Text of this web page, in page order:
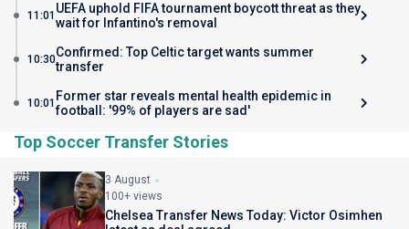
11:01 UEFA uphold FIFA tournament boycott threat as they
wait for Infantino's removal
10:30Confirmed: Top Celtic target wants summer
transfer
10:01 Former star reveals mental health epidemic in
football: '99% of players are sad'
Top Soccer Transfer Stories
3 August
100+ views
Chelsea Transfer News Today: Victor Osimhen